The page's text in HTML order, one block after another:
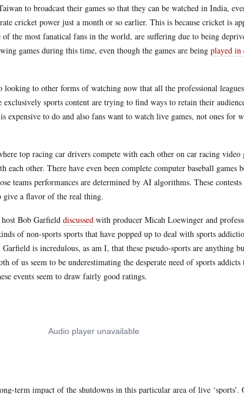
to broadcast their games so that they can be watched in India,
cricket power just a month or so earlier. This is because cricket is
of the most fanatical fans in the world, are suffering due to being
games during this time, even though the games are being played in
to other forms of watching now that all the professional
sports content are trying to find ways to retain their
expensive to do and also fans want to watch live games, not ones for
top racing car drivers compete with each other on car racing video
each other. There have even been complete computer baseball games
teams performances are determined by AI algorithms. These
give a flavor of the real thing.
host Bob Garfield discussed with producer Micah Loewinger and
of non-sports sports that have popped up to deal with sports
is incredulous, as am I, that these pseudo-sports are anything
of us seem to be underestimating the desperate need of sports
events seem to draw fairly good ratings.
term impact of the shutdowns in this particular area of live